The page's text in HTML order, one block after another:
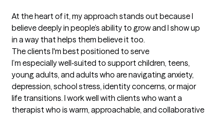
At the heart of it, my approach stands out because I
believe deeply in people’s ability to grow and I show up
in a way that helps them believe it too.
The clients I'm best positioned to serve
I’m especially well‑suited to support children, teens,
young adults, and adults who are navigating anxiety,
depression, school stress, identity concerns, or major
life transitions. I work well with clients who want a
therapist who is warm, approachable, and collaborative